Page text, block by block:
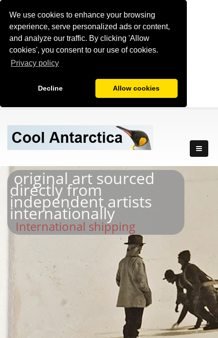
We use cookies to enhance your browsing
experience, serve personalized ads or content,
and analyze our traffic. By clicking 'Allow
cookies', you consent to our use of cookies.
Privacy policy
Decline Allow cookies
original art sourced
directly from
independent artists
internationally
International shipping